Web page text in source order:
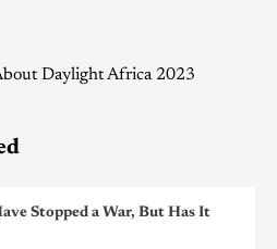
Daylight Africa 2023
Stopped a War, But Has It